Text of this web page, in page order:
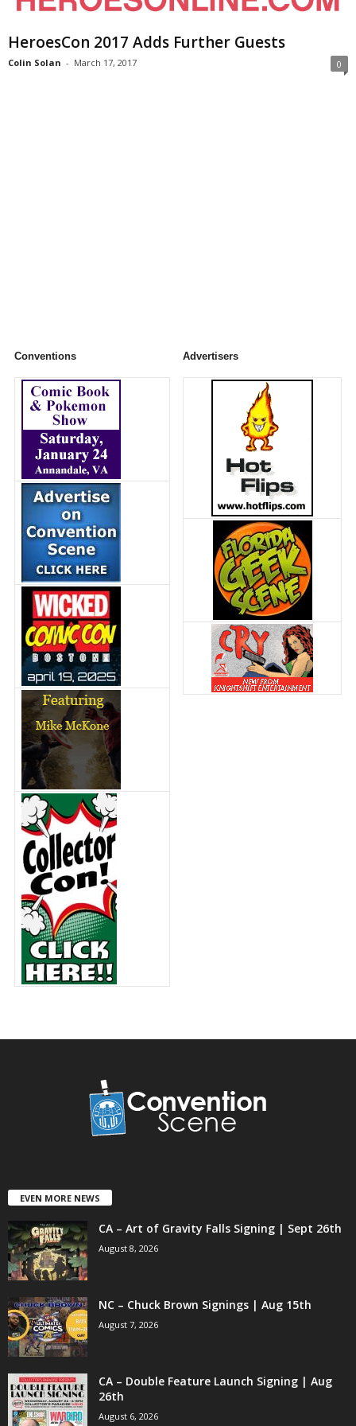
HeroesCon 2017 Adds Further Guests
Colin Solan - March 17, 2017 0
Conventions Advertisers
EVEN MORE NEWS
CA – Art of Gravity Falls Signing | Sept 26th
August 8, 2026
NC – Chuck Brown Signings | Aug 15th
August 7, 2026
CA – Double Feature Launch Signing | Aug
26th
August 6, 2026